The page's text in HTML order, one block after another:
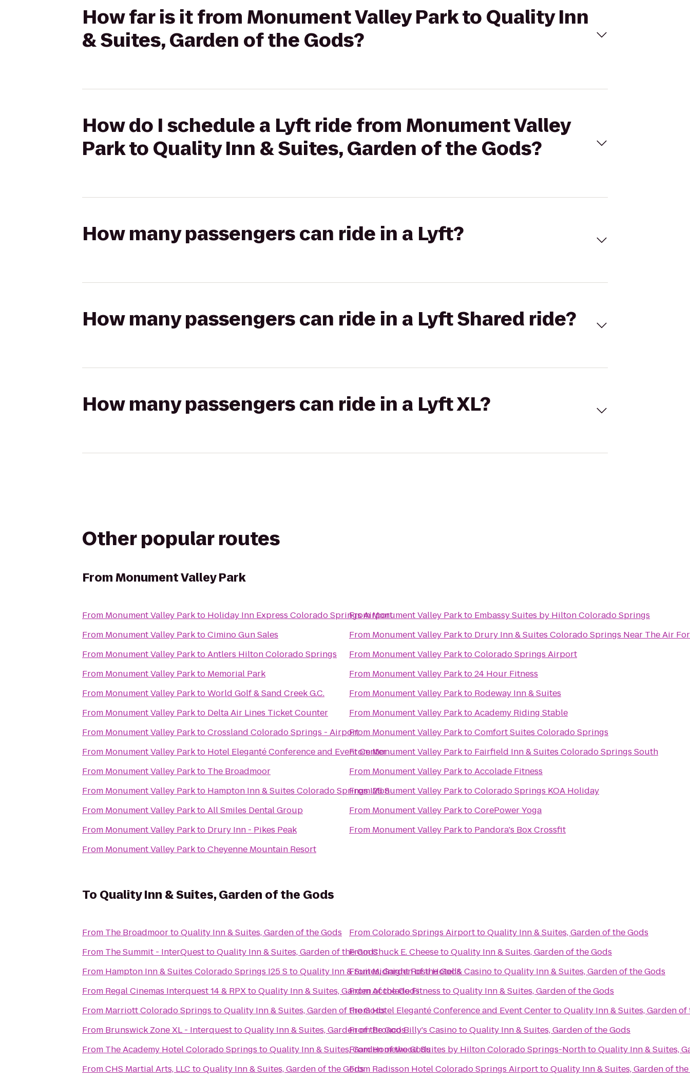
How far is it from Monument Valley Park to Quality Inn
& Suites, Garden of the Gods?
How do I schedule a Lyft ride from Monument Valley
Park to Quality Inn & Suites, Garden of the Gods?
How many passengers can ride in a Lyft?
How many passengers can ride in a Lyft Shared ride?
How many passengers can ride in a Lyft XL?
Other popular routes
FromMonument Valley Park
From Monument Valley Parkto Holiday Inn Express Colorado Springs Airport
From Monument Valley ParktoCimino Gun Sales
From Monument Valley ParktoAntlers Hilton Colorado Springs
From Monument Valley Parkto Memorial Park
From Monument Valley ParktoWorld Golf & Sand Creek G.C.
From Monument Valley Parkto Delta Air Lines Ticket Counter
From Monument Valley ParktoCrossland Colorado Springs - Airport
From Monument Valley Parkto Hotel Eleganté Conference and Event Center
From Monument Valley Parkto The Broadmoor
From Monument Valley Parkto Hampton Inn & Suites Colorado Springs I25 S
From Monument Valley ParktoAll Smiles Dental Group
From Monument Valley Parkto Drury Inn - Pikes Peak
From Monument Valley ParktoCheyenne Mountain Resort
FromMonument Valley Parkto Embassy Suites by Hilton Colorado Springs
From Monument Valley Parkto Drury Inn & Suites Colorado Springs Near The Air
From Monument Valley ParktoColorado Springs Airport
From Monument Valley Parkto24 Hour Fitness
From Monument Valley Parkto Rodeway Inn & Suites
From Monument Valley ParktoAcademy Riding Stable
From Monument Valley ParktoComfort Suites Colorado Springs
FromMonument Valley Parkto Fairfield Inn & Suites Colorado Springs South
From Monument Valley ParktoAccolade Fitness
FromMonument Valley ParktoColorado Springs KOA Holiday
From Monument Valley ParktoCorePower Yoga
From Monument Valley Parkto Pandora's Box Crossfit
To Quality Inn & Suites, Garden of the Gods
From The BroadmoortoQuality Inn & Suites, Garden of the Gods
From The Summit - InterQuesttoQuality Inn & Suites, Garden of the Gods
From Hampton Inn & Suites Colorado Springs I25 S toQuality Inn & Suites, Garden of the Gods
From Regal Cinemas Interquest 14 & RPXtoQuality Inn & Suites, Garden of the Gods
From Marriott Colorado Springs toQuality Inn & Suites, Garden of the Gods
From Brunswick Zone XL - InterquesttoQuality Inn & Suites, Garden of the Gods
From The Academy Hotel Colorado Springs toQuality Inn & Suites, Garden of the Gods
FromCHS Martial Arts, LLC toQuality Inn & Suites, Garden of the Gods
FromColorado Springs AirporttoQuality Inn & Suites, Garden of the Gods
FromChuck E. CheesetoQuality Inn & Suites, Garden of the Gods
FromMidnight Rose Hotel & CasinotoQuality Inn & Suites, Garden of the Gods
FromAccolade Fitness toQuality Inn & Suites, Garden of the Gods
FromHotel Eleganté Conference and Event CentertoQuality Inn & Suites, Garden of
FromBronco Billy's CasinotoQuality Inn & Suites, Garden of the Gods
FromHomewood Suites by Hilton Colorado Springs-NorthtoQuality Inn & Suites,
From Radisson Hotel Colorado Springs AirporttoQuality Inn & Suites, Garden of